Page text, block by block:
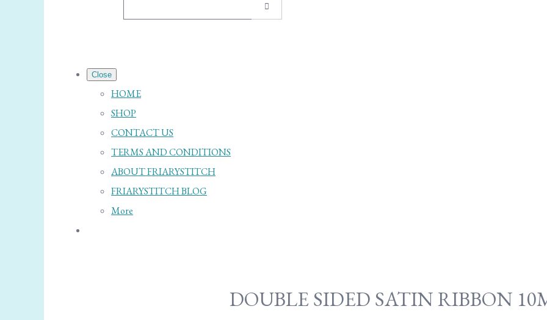
Close
HOME
SHOP
CONTACT US
TERMS AND CONDITIONS
ABOUT FRIARYSTITCH
FRIARYSTITCH BLOG
More
DOUBLE SIDED SATIN RIBBON